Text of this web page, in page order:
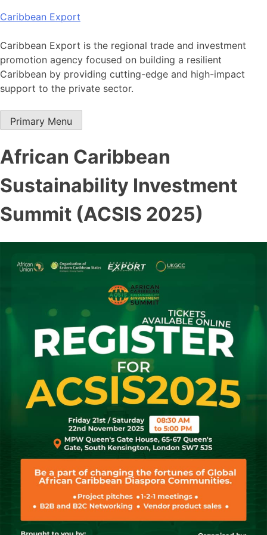
Skip
content
Caribbean Export
Caribbean Export is the regional trade and investment
promotion agency focused on building a resilient
Caribbean by providing cutting-edge and high-impact
support to the private sector.
Primary Menu
African Caribbean
Sustainability Investment
Summit (ACSIS 2025)